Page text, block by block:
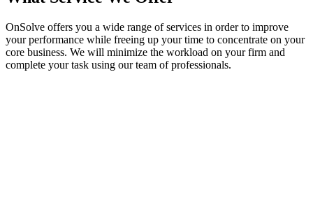
OnSolve offers you a wide range of services in order to improve
your performance while freeing up your time to concentrate on your
core business. We will minimize the workload on your firm and
complete your task using our team of professionals.